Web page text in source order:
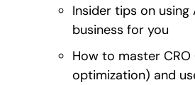
Insider tips on using
business for you
How to master
optimization) and